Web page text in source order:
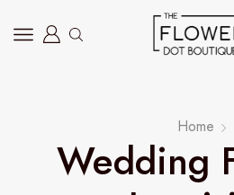
Home
Wedding